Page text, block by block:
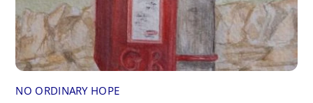
NO ORDINARY HOPE